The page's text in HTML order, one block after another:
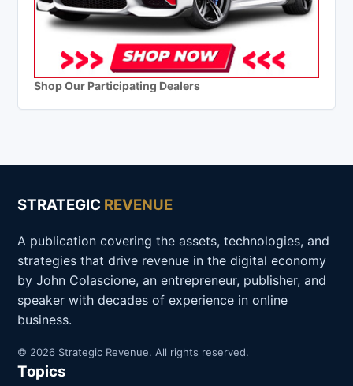
Shop Our Participating Dealers
STRATEGIC REVENUE
A publication covering the assets, technologies, and
strategies that drive revenue in the digital economy
by John Colascione, an entrepreneur, publisher, and
speaker with decades of experience in online
business.
© 2026 Strategic Revenue. All rights reserved.
Topics